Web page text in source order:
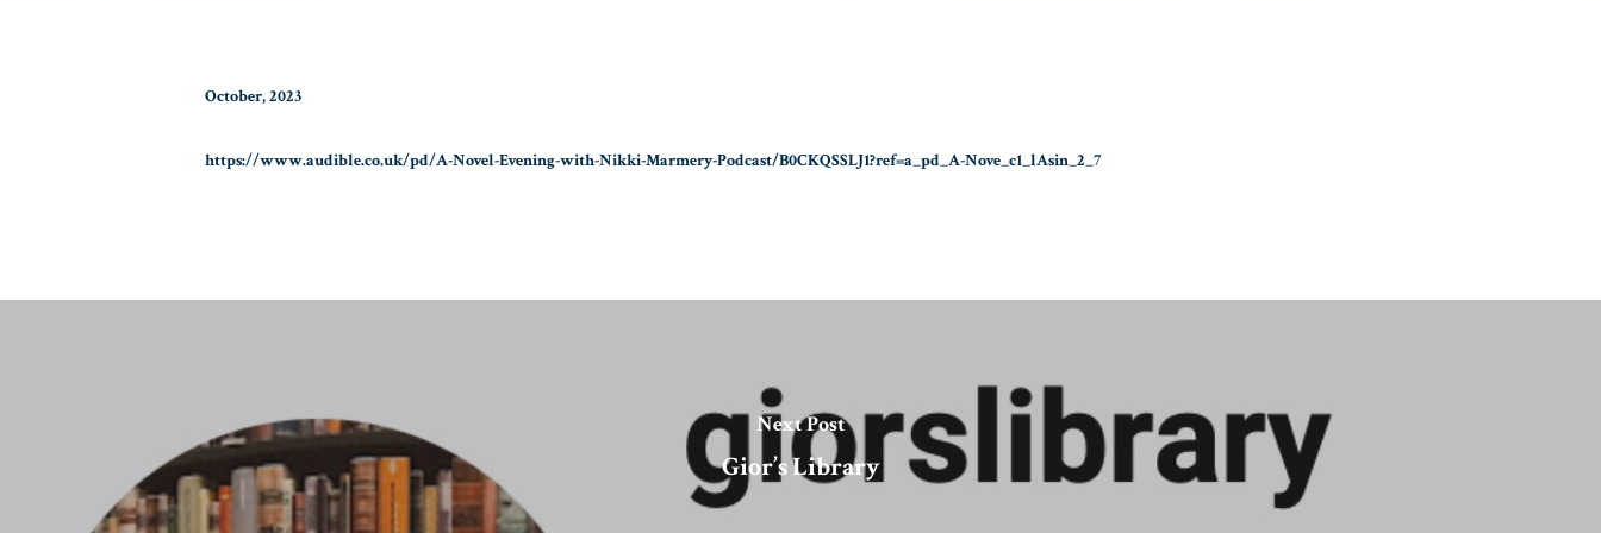
October, 2023
https://www.audible.co.uk/pd/A-Novel-Evening-with-Nikki-Marmery-Podcast/B0CKQSSLJ1?ref=a_pd_A-Nove_c1_lAsin_2_7
Next Post
Gior’s Library